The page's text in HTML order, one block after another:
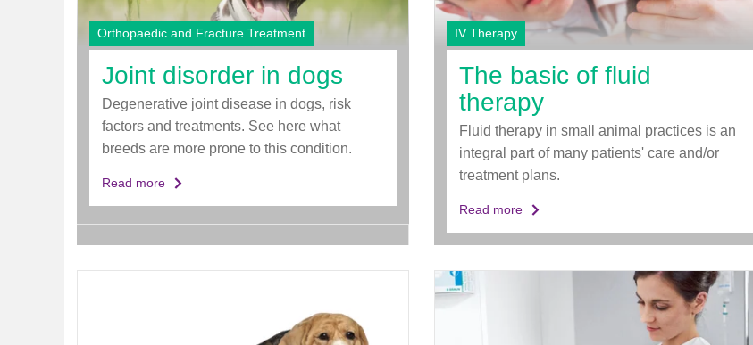
Orthopaedic and Fracture Treatment
Joint disorder in dogs
Degenerative joint disease in dogs, risk
factors and treatments. See here what
breeds are more prone to this condition.
Read more
IV Therapy
The basic of fluid
therapy
Fluid therapy in small animal practices is an
integral part of many patients' care and/or
treatment plans.
Read more